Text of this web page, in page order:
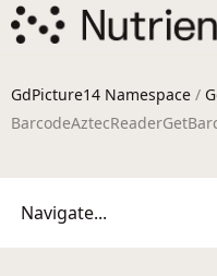
GdPicture14 Namespace /
Navigate...